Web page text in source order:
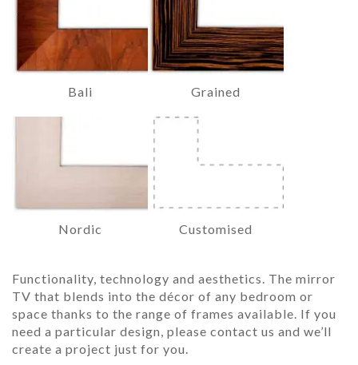
Bali Grained
Nordic Customised
Functionality, technology and aesthetics. The mirror
TV that blends into the décor of any bedroom or
space thanks to the range of frames available. If you
need a particular design, please contact us and we’ll
create a project just for you.